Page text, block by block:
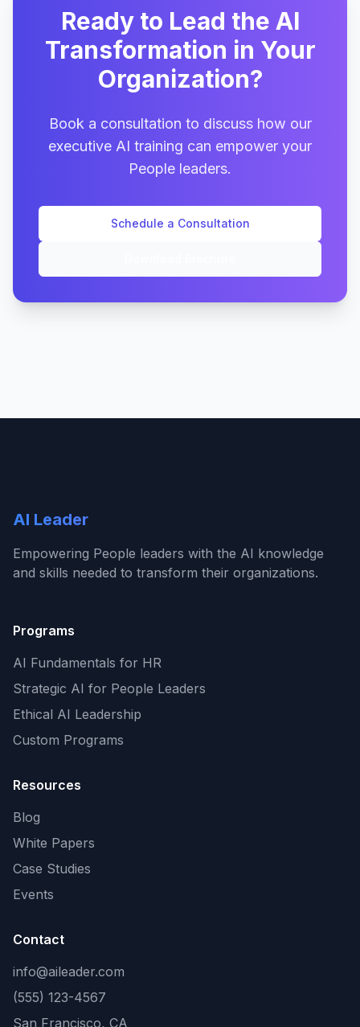
Ready to Lead the AI
Transformation in Your
Organization?
Book a consultation to discuss how our
executive AI training can empower your
People leaders.
Schedule a Consultation
AI Leader
Empowering People leaders with the AI knowledge
and skills needed to transform their organizations.
Programs
AI Fundamentals for HR
Strategic AI for People Leaders
Ethical AI Leadership
Custom Programs
Resources
Blog
White Papers
Case Studies
Events
Contact
info@aileader.com
(555) 123-4567
San Francisco, CA